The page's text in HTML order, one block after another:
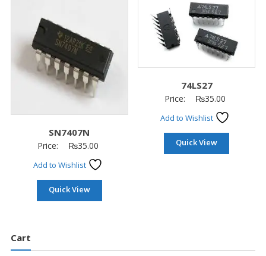
SN7407N
Price: ₨35.00
Add to Wishlist
Quick View
74LS27
Price: ₨35.00
Add to Wishlist
Quick View
Cart